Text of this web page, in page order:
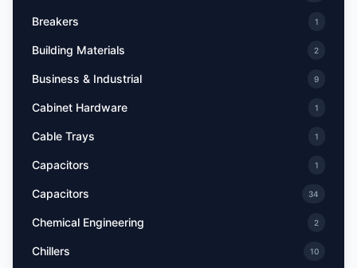
Breakers 1
Building Materials 2
Business & Industrial 9
Cabinet Hardware 1
Cable Trays 1
Capacitors 1
Capacitors 34
Chemical Engineering 2
Chillers 10